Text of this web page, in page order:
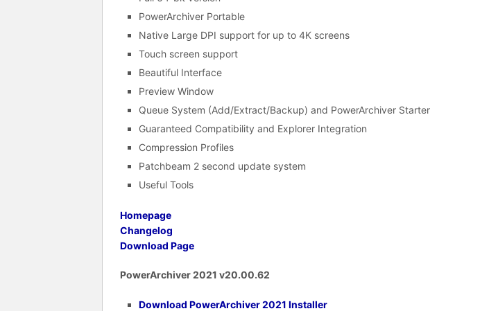
PowerArchiver Portable
Native Large DPI support for up to 4K screens
Touch screen support
Beautiful Interface
Preview Window
Queue System (Add/Extract/Backup) and PowerArchiver Starter
Guaranteed Compatibility and Explorer Integration
Compression Profiles
Patchbeam 2 second update system
Useful Tools
Homepage
Changelog
Download Page
PowerArchiver 2021 v20.00.62
Download PowerArchiver 2021 Installer